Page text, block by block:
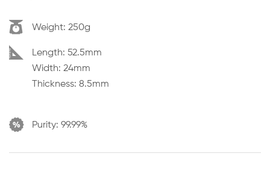
Weight: 250g
Dimension:
Length: 52.5mm
Width: 24mm
Thickness: 8.5mm
Purity: 99.99%